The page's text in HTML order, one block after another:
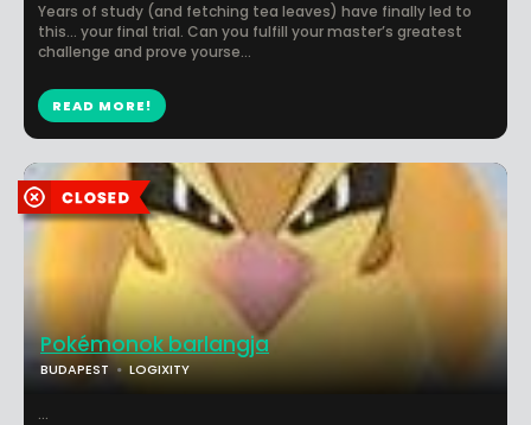
Years of study (and fetching tea leaves) have finally led to
this... your final trial. Can you fulfill your master’s greatest
challenge and prove yourse...
READ MORE!
Pokémonok barlangja
BUDAPEST LOGIXITY
...